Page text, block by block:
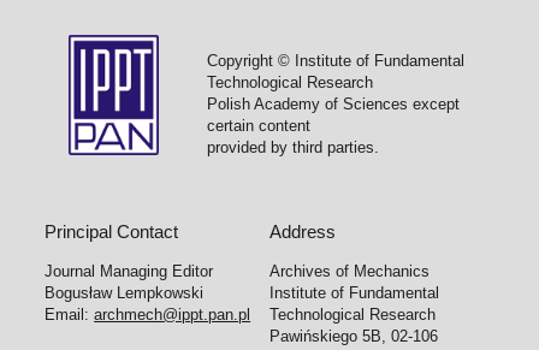
Copyright © Institute of Fundamental
Technological Research
Polish Academy of Sciences except
certain content
provided by third parties.
Principal Contact
Journal Managing Editor
Bogusław Lempkowski
Email:archmech@ippt.pan.pl
Address
Archives of Mechanics
Institute of Fundamental
Technological Research
Pawińskiego 5B, 02-106